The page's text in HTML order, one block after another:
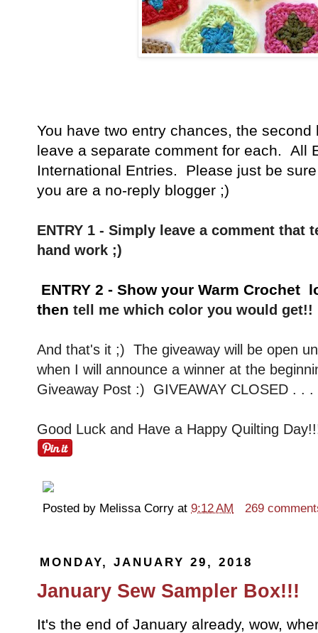
You have two entry chances, the
leave a separate comment for each. All
International Entries. Please just be
you are a no-reply blogger ;)
ENTRY 1 - Simply leave a comment
hand work ;)
ENTRY 2 - Show your Warm Crochet
then tell me which color you would get!!
And that's it ;) The giveaway will be open
when I will announce a winner at the
Giveaway Post :) GIVEAWAY CLOSED . .
Good Luck and Have a Happy Quilting
Posted by Melissa Corry at 9:12 AM 269
MONDAY, JANUARY 29, 2018
January Sew Sampler Box!!!
It's the end of January already, wow,